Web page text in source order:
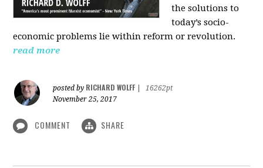
the solutions to
today’s socio-
economic problems lie within reform or revolution.
read more
posted by RICHARD WOLFF
16262pt
November 25, 2017
COMMENT SHARE